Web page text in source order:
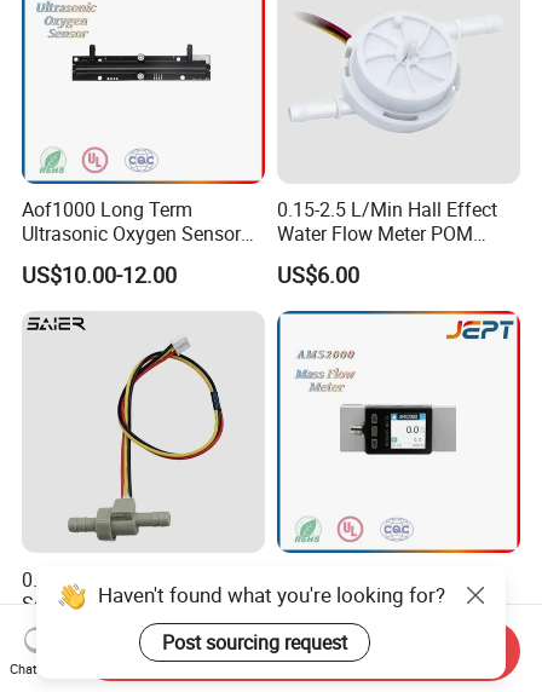
Aof1000 Long Term
Ultrasonic Oxygen Sensor
Oxygen Gas Concentration
Flow Sensor Module
US$10.00-12.00
0.15-2.5 L/Min Hall Effect
Water Flow Meter POM
Food Grade Hall Plastics
Liquid Flow Sensor for
Water Dispenser
US$6.00
0.05-1L/Min Water Flow
Sensor Smallest Pulse
Flowmeter for Water Purifier
US$6.00
Gas Mass Flow Meter
Oxygen Air 0-500L/Min
US$171.00-184.00
Haven't found what you're looking for?
Post sourcing request
Chat Now
Send Inquiry